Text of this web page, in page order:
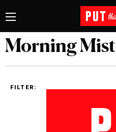
Morning Mist
FILTER: